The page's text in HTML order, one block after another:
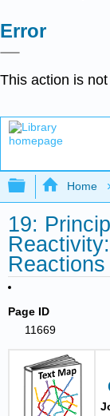
Error
This action is
Expand/
Home
19:
Reactions
Page ID
11669